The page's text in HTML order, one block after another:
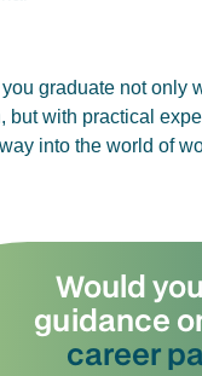
graduate not only
but with practical
into the world of
Would
guidance
career